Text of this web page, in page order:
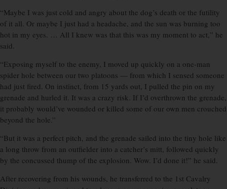
“Maybe I was just cold and angry about the dog’s death or the futility
of it all. Or maybe I just had a headache, and the sun was burning too
hot in my eyes. … All I knew was that this was my moment to act,” he
said.
“Exposing myself to the enemy, I moved up quickly on a one-man
spider hole between our two platoons — from which I sensed someone
had just fired. On instinct, from 15 yards out, I pulled the pin on my
grenade and hurled it. It was a crazy risk. If I’d overthrown the grenade,
it probably would’ve wounded or killed some of our own men crouched
beyond the hole.”
“But it was a perfect pitch, and the grenade sailed into the tiny hole like
a long throw from an outfielder into a catcher’s mitt, followed quickly
by the concussed thump of the explosion. Wow. I’d done it!” he said.
After recovering from his wounds, he transferred to the 1st Cavalry